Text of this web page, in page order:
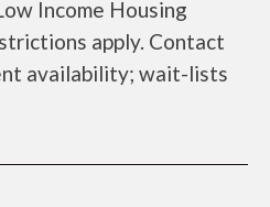
Income Housing
apply. Contact
availability; wait-lists